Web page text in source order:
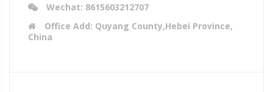
Wechat: 8615603212707
Office Add: Quyang County,Hebei Province,
China